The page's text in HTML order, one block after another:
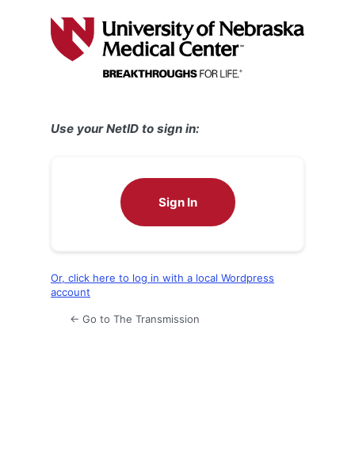
Use your NetID to sign in:
Sign In
Or, click here to log in with a local Wordpress
account
← Go to The Transmission